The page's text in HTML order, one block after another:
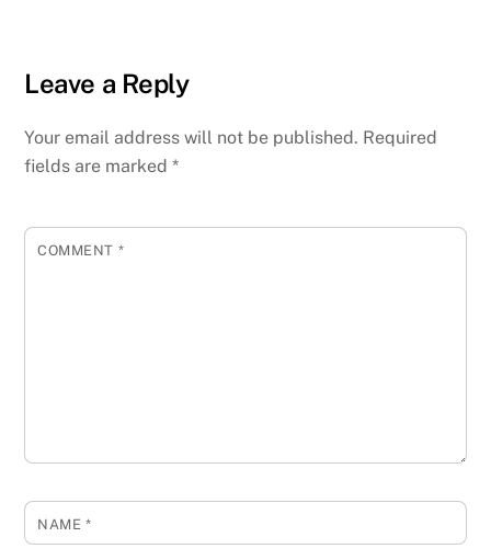
Leave a Reply
Your email address will not be published. Required
fields are marked*
COMMENT *
NAME *